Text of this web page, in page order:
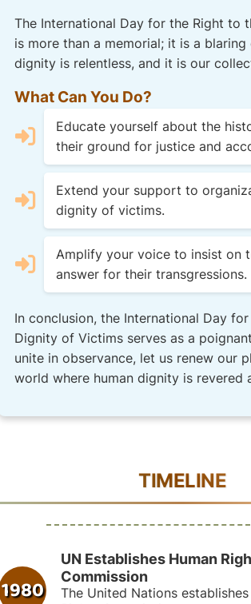
The International Day for the Right to
is more than a memorial; it is a
dignity is relentless, and it is our
What Can You Do?
Educate yourself about the
their ground for justice and
Extend your support to
dignity of victims.
Amplify your voice to insist on
answer for their transgressions.
In conclusion, the International Day
Dignity of Victims serves as a
unite in observance, let us renew our
world where human dignity is revered
TIMELINE
1980
UN Establishes Human
Commission
The United Nations